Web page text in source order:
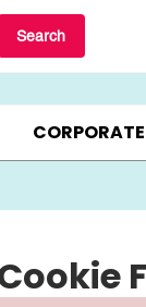
Search
▸ 20% OFF